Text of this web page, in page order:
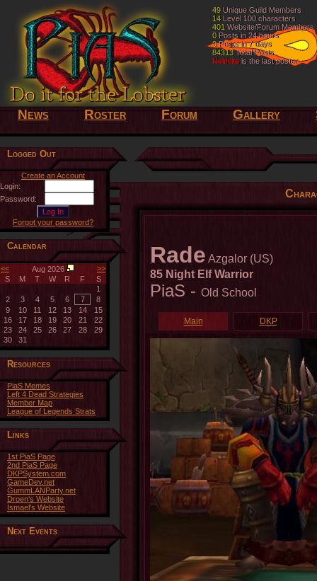
49 Unique Guild Members
14Level 100 characters
401 Website/Forum Members
0Posts in 24 hours
0Posts in 7 days
84313Total Posts
Nelthilta is the last poster
49 Unique Guild Members
14 Level 100 characters
401 Website/Forum Members
0 Posts in 24 hours
0Posts in 7 days
84313Total Posts
Nelthilta is the last poster
News Roster Forum Gallery
Logged Out
Create an Account
Login:
Password:
Forgot your password?
Calendar
<< Aug 2026
>>
S
M T W R F
S
1
2
3 4 5 6 7
8
9
10 11 12 13 14
15
16
17 18 19 20 21
22
23
24 25 26 27 28
29
30
31
Resources
PiaS Memes
Left 4 Dead Strategies
Member Map
League of Legends Strats
Links
1st PiaS Page
2nd PiaS Page
DKPSystem.com
GameDev.net
GummLANParty.net
Droen's Website
Ismael's Website
Next Events
Rade Azgalor (US)
85 Night Elf Warrior
PiaS - Old School
Main DKP